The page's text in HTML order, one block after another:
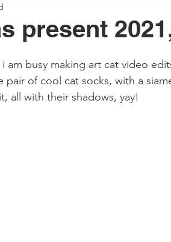
Treats
present
am busy making art cat video
pair of cool cat socks, with a
all with their shadows, yay!